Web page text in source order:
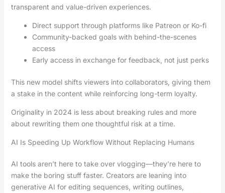
transparent and value-driven experiences.
Direct support through platforms like Patreon or Ko-fi
Community-backed goals with behind-the-scenes
access
Early access in exchange for feedback, not just perks
This new model shifts viewers into collaborators, giving them
a stake in the content while reinforcing long-term loyalty.
Originality in 2024 is less about breaking rules and more
about rewriting them one thoughtful risk at a time.
AI Is Speeding Up Workflow Without Replacing Humans
AI tools aren’t here to take over vlogging—they’re here to
make the boring stuff faster. Creators are leaning into
generative AI for editing sequences, writing outlines,